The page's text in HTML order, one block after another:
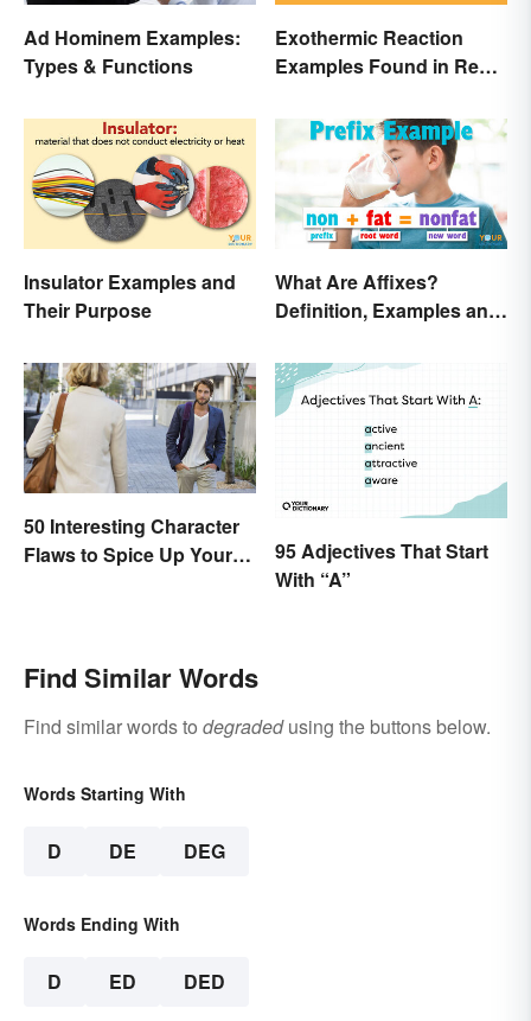
Ad Hominem Examples:
Types & Functions
Exothermic Reaction
Examples Found in Real
Insulator Examples and
Their Purpose
What Are Affixes?
Definition, Examples and
50 Interesting Character
Flaws to Spice Up Your
95 Adjectives That Start
With “A”
Find Similar Words
Find similar words to degradedusing the buttons below.
Words Starting With
D DE DEG
Words Ending With
D ED DED